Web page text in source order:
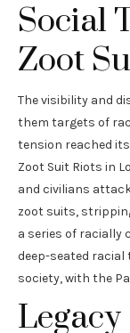
Social
Zoot
The visibility and
them targets of
tension reached
Zoot Suit Riots in
and civilians
zoot suits,
a series of racially
deep-seated
society, with the
Legacy